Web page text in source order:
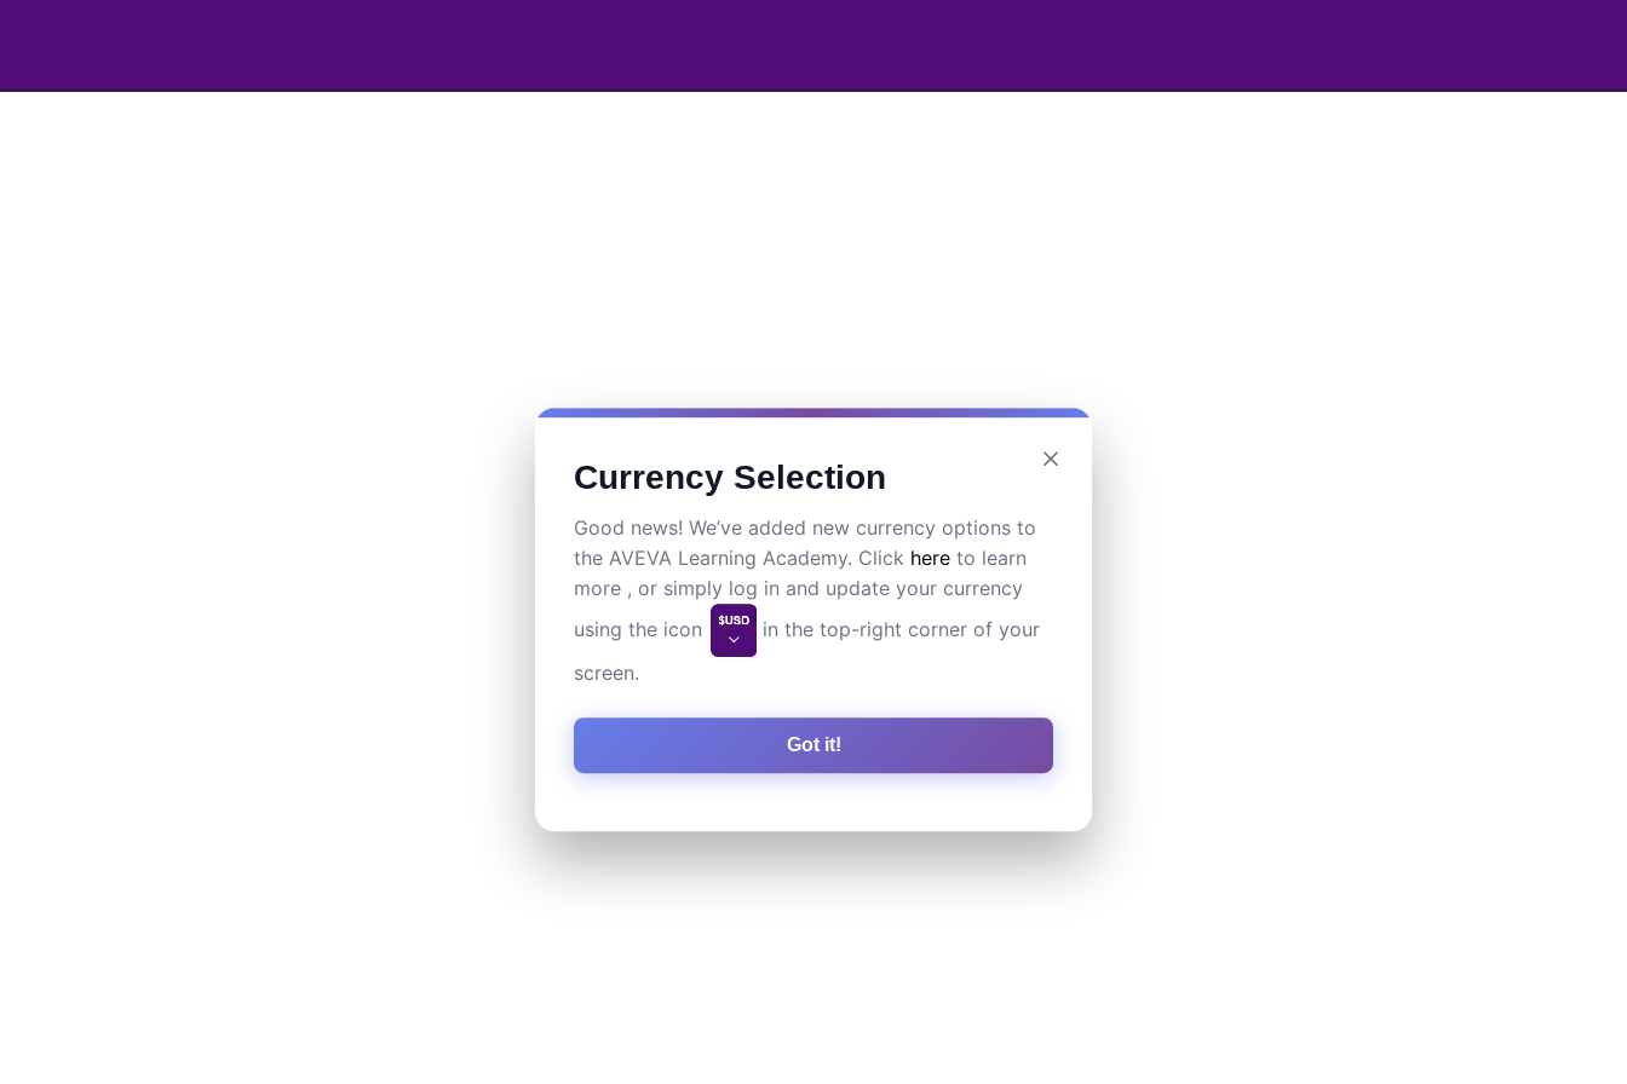
Currency Selection
Good news! We’ve added new currency options to
the AVEVA Learning Academy. Click here to learn
more , or simply log in and update your currency
using the icon
in the top-right corner of your
screen.
Got it!